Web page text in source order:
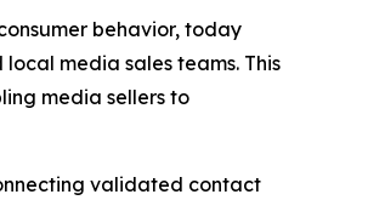
behavior, today
media sales teams. This
media sellers to
validated contact